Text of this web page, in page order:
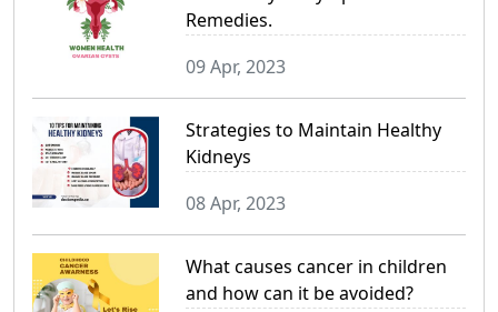
Remedies.
09 Apr, 2023
Strategies to Maintain Healthy
Kidneys
08 Apr, 2023
What causes cancer in children
and how can it be avoided?